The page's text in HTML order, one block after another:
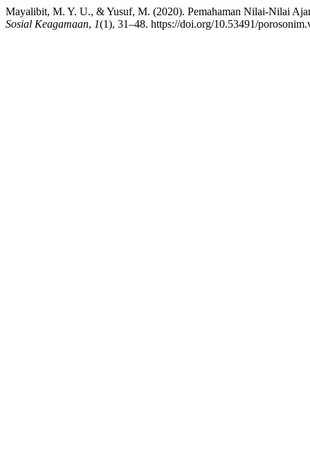
Mayalibit, M. Y. U., & Yusuf, M. (2020). Pemahaman Nilai-Nilai
Sosial Keagamaan, 1(1), 31–48. https://doi.org/10.53491/